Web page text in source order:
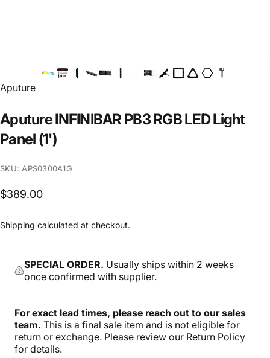
Vendor:
Aputure
AputureINFINIBAR PB3RGBLEDLight
Panel (1')
SKU: APS0300A1G
$389.00
Shipping calculated at checkout.
SPECIAL ORDER. Usually ships within 2 weeks
once confirmed with supplier.
For exact lead times, please reach out to our sales
team. This is a final sale item and is not eligible for
return or exchange. Please review our Return Policy
for details.